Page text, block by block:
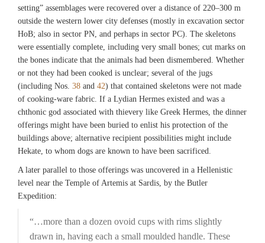
setting” assemblages were recovered over a distance of 220–300 m
outside the western lower city defenses (mostly in excavation sector
HoB; also in sector PN, and perhaps in sector PC). The skeletons
were essentially complete, including very small bones; cut marks on
the bones indicate that the animals had been dismembered. Whether
or not they had been cooked is unclear; several of the jugs
(including Nos. 38 and 42) that contained skeletons were not made
of cooking-ware fabric. If a Lydian Hermes existed and was a
chthonic god associated with thievery like Greek Hermes, the dinner
offerings might have been buried to enlist his protection of the
buildings above; alternative recipient possibilities might include
Hekate, to whom dogs are known to have been sacrificed.
A later parallel to those offerings was uncovered in a Hellenistic
level near the Temple of Artemis at Sardis, by the Butler
Expedition:
“…more than a dozen ovoid cups with rims slightly
drawn in, having each a small moulded handle. These